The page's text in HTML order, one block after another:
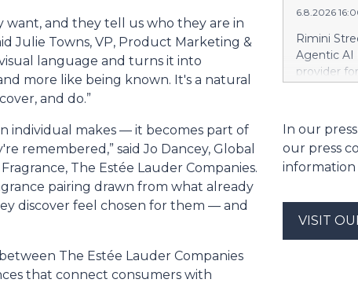
and they tell us who they are in
Julie Towns, VP, Product Marketing &
language and turns it into
more like being known. It's a natural
and do.”
individual makes — it becomes part of
remembered,” said Jo Dancey, Global
The Estée Lauder Companies.
pairing drawn from what already
discover feel chosen for them — and
The Estée Lauder Companies
that connect consumers with
scale. He
privileged
streamline
corporate
and built-
and
6.8.2026
Rimini
Agentic AI
provider
SAP, a
reinvest
press
Khimji
Support
Savings in
In our
our press
information
VISIT